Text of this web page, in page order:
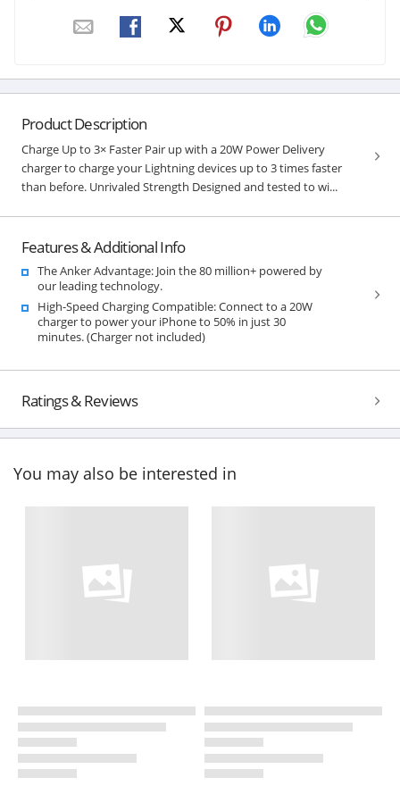
Product Description
Charge Up to 3× Faster Pair up with a 20W Power Delivery
charger to charge your Lightning devices up to 3 times faster
than before. Unrivaled Strength Designed and tested to wi...
Features & Additional Info
The Anker Advantage: Join the 80 million+ powered by
our leading technology.
High-Speed Charging Compatible: Connect to a 20W
charger to power your iPhone to 50% in just 30
minutes. (Charger not included)
Ratings & Reviews
You may also be interested in